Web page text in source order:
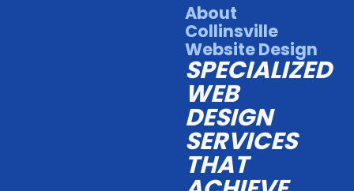
About
Collinsville
Website Design
SPECIALIZED
WEB
DESIGN
SERVICES
THAT